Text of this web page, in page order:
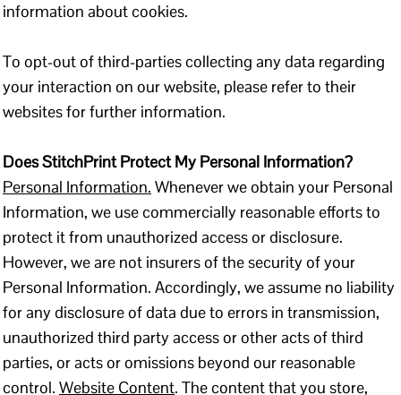
information about cookies.
To opt-out of third-parties collecting any data regarding
your interaction on our website, please refer to their
websites for further information.
Does StitchPrint Protect My Personal Information?
Personal Information. Whenever we obtain your Personal
Information, we use commercially reasonable efforts to
protect it from unauthorized access or disclosure.
However, we are not insurers of the security of your
Personal Information. Accordingly, we assume no liability
for any disclosure of data due to errors in transmission,
unauthorized third party access or other acts of third
parties, or acts or omissions beyond our reasonable
control. Website Content. The content that you store,